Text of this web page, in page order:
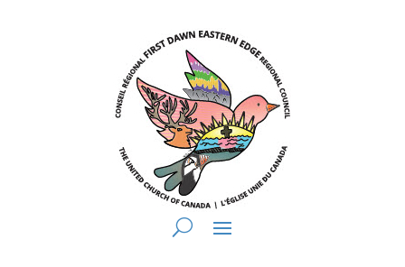
UCC East First Dawn Eastern Edge
> Weekly Announcements ~ April 28, 2021